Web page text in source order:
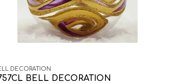
DECORATION
BELL DECORATION